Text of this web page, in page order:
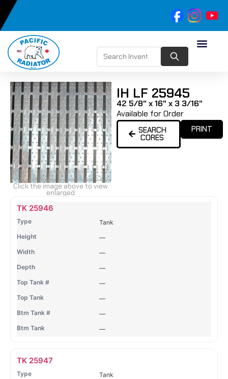
Click the image above to view
enlarged
IH LF 25945
42 5/8" x 16" x 3 3/16"
Available for Order
SEARCH
CORES
PRINT
Name Type
TK 25946
Tank
—
—
—
—
—
—
—
TK 25947
Tank